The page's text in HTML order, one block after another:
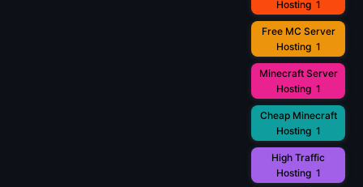
Hosting 1
Free MC Server
Hosting 1
Minecraft Server
Hosting 1
Cheap Minecraft
Hosting 1
High Traffic
Hosting 1